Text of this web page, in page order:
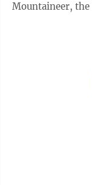
Mountaineer,